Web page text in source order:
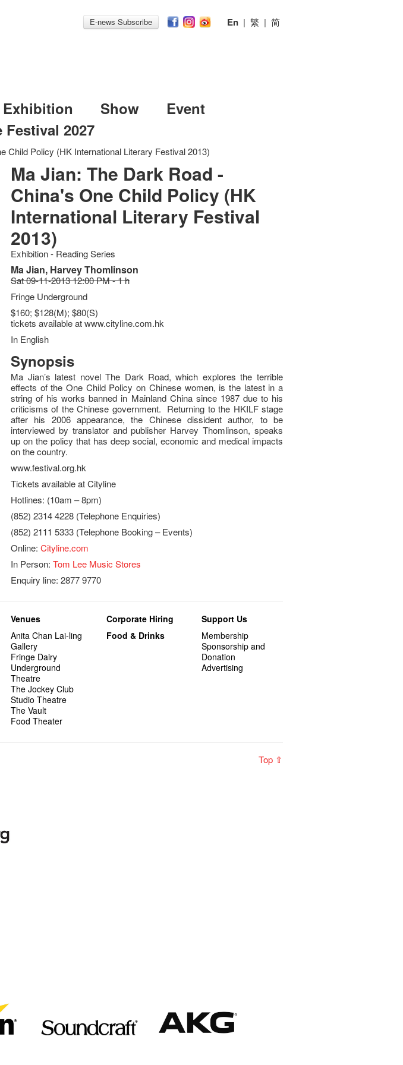
E-news Subscribe En | 繁 | 简
Exhibition Show
Event
Festival 2027
Child Policy (HK International Literary Festival 2013)
Ma Jian: The Dark Road -
China's One Child Policy (HK
International Literary Festival
2013)
Exhibition - Reading Series
Ma Jian, Harvey Thomlinson
Sat 09-11-2013 12:00 PM - 1 h
Fringe Underground
$160; $128(M); $80(S)
tickets available at www.cityline.com.hk
In English
Synopsis
Ma Jian’s latest novel The Dark Road, which explores the terrible
effects of the One Child Policy on Chinese women, is the latest in a
string of his works banned in Mainland China since 1987 due to his
criticisms of the Chinese government. Returning to the HKILF stage
after his 2006 appearance, the Chinese dissident author, to be
interviewed by translator and publisher Harvey Thomlinson, speaks
up on the policy that has deep social, economic and medical impacts
on the country.
www.festival.org.hk
Tickets available at Cityline
Hotlines: (10am – 8pm)
(852) 2314 4228 (Telephone Enquiries)
(852) 2111 5333 (Telephone Booking – Events)
Online:Cityline.com
In Person:Tom Lee Music Stores
Enquiry line: 2877 9770
Venues
Anita Chan Lai-ling
Gallery
Fringe Dairy
Underground
Theatre
The Jockey Club
Studio Theatre
The Vault
Food Theater
Corporate Hiring
Food & Drinks
Support Us
Membership
Sponsorship and
Donation
Advertising
Top ⇧